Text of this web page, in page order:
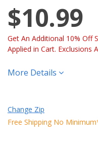
$10.99
Get An Additional 10% Off
Applied in Cart. Exclusions
More Details
Change Zip
Free Shipping No